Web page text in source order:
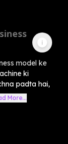
model ke
ki
padta hai,
More...